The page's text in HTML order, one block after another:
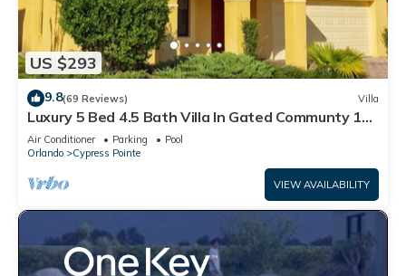
US $293
9.8(69 Reviews) Villa
Luxury 5 Bed 4.5 Bath Villa In Gated Communty 10
Mins from Disney
Air Conditioner Parking
Pool
Orlando
Cypress Pointe
VIEW AVAILABILITY